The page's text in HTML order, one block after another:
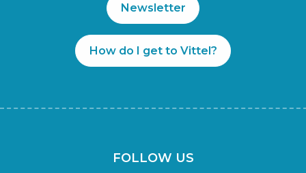
Newsletter
How do I get to Vittel?
FOLLOW US